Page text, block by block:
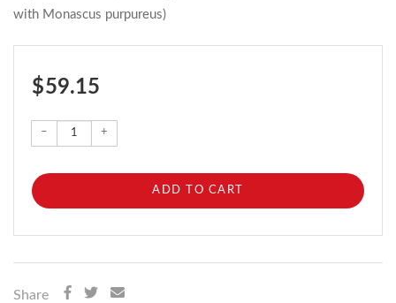
with Monascus purpureus)
$ 59.15
– +
ADD TO CART
Share